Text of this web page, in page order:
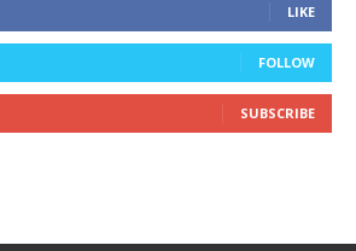
LIKE
FOLLOW
SUBSCRIBE